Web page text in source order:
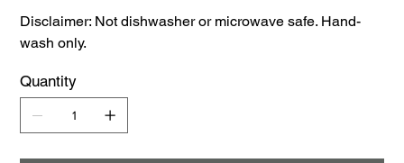
Disclaimer: Not dishwasher or microwave safe. Hand-
wash only.
Quantity